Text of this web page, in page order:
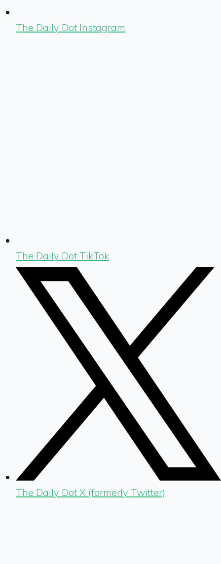
The Daily Dot Instagram
The Daily Dot TikTok
The Daily Dot X (formerly Twitter)